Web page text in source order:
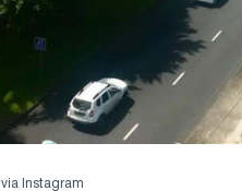
via Instagram